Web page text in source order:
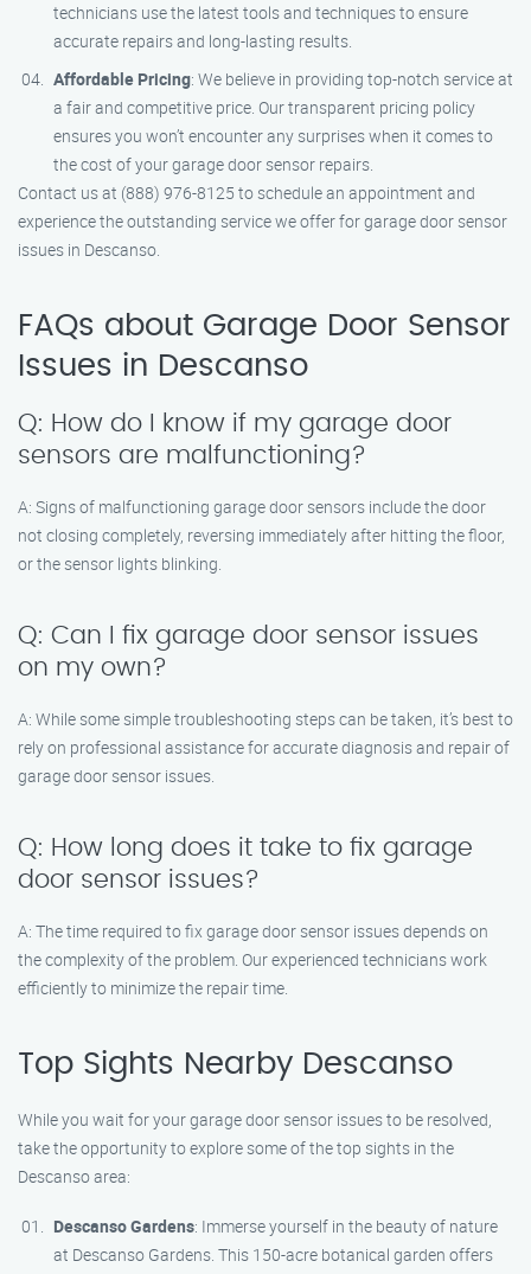
technicians use the latest tools and techniques to ensure
accurate repairs and long-lasting results.
Affordable Pricing: We believe in providing top-notch service at
a fair and competitive price. Our transparent pricing policy
ensures you won’t encounter any surprises when it comes to
the cost of your garage door sensor repairs.
Contact us at (888) 976-8125 to schedule an appointment and
experience the outstanding service we offer for garage door sensor
issues in Descanso.
FAQs about Garage Door Sensor
Issues in Descanso
Q: How do I know if my garage door
sensors are malfunctioning?
A: Signs of malfunctioning garage door sensors include the door
not closing completely, reversing immediately after hitting the floor,
or the sensor lights blinking.
Q: Can I fix garage door sensor issues
on my own?
A: While some simple troubleshooting steps can be taken, it’s best to
rely on professional assistance for accurate diagnosis and repair of
garage door sensor issues.
Q: How long does it take to fix garage
door sensor issues?
A: The time required to fix garage door sensor issues depends on
the complexity of the problem. Our experienced technicians work
efficiently to minimize the repair time.
Top Sights Nearby Descanso
While you wait for your garage door sensor issues to be resolved,
take the opportunity to explore some of the top sights in the
Descanso area:
Descanso Gardens: Immerse yourself in the beauty of nature
at Descanso Gardens. This 150-acre botanical garden offers